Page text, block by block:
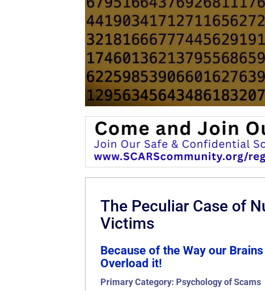
The Peculiar Case of
Victims
Because of the Way our
Overload it!
Primary Category: Psychology of Scams